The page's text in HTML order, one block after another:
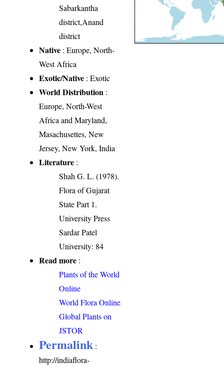
Sabarkantha
district,Anand
district
Native : Europe, North-
West Africa
Exotic/Native : Exotic
World Distribution :
Europe, North-West
Africa and Maryland,
Masachusettes, New
Jersey, New York, India
Literature :
Shah G. L. (1978).
Flora of Gujarat
State Part 1.
University Press
Sardar Patel
University: 84
Read more :
Plants of the World
Online
World Flora Online
Global Plants on
JSTOR
Permalink :
http://indiaflora-